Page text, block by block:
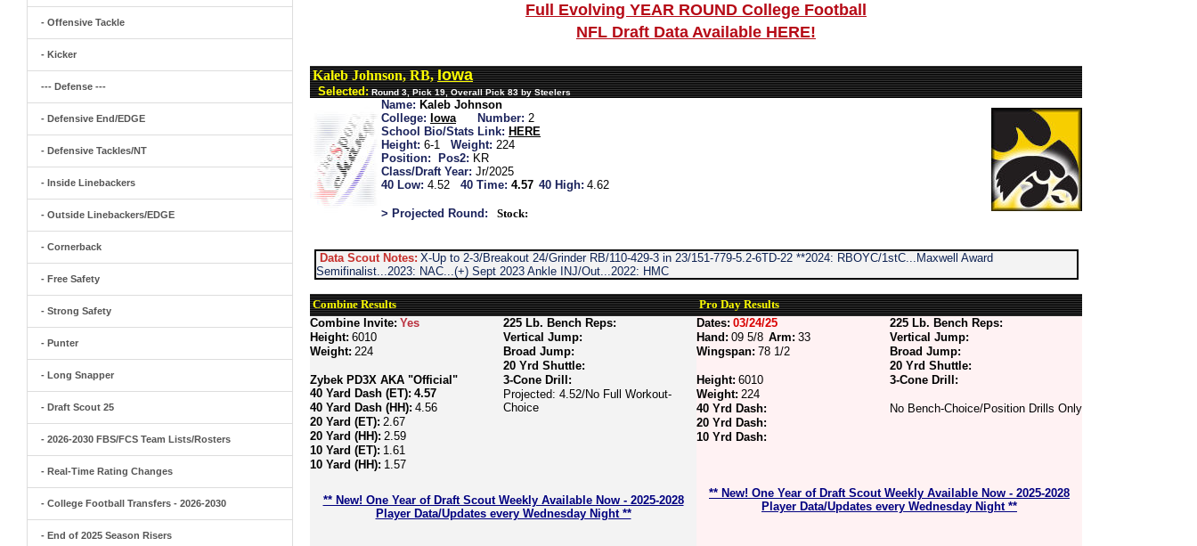
- Offensive Tackle
- Kicker
--- Defense ---
- Defensive End/EDGE
- Defensive Tackles/NT
- Inside Linebackers
- Outside Linebackers/EDGE
- Cornerback
- Free Safety
- Strong Safety
- Punter
- Long Snapper
- Draft Scout 25
- 2026-2030 FBS/FCS Team Lists/Rosters
- Real-Time Rating Changes
- College Football Transfers - 2026-2030
- End of 2025 Season Risers
Full Evolving YEAR ROUND College Football
NFL Draft Data Available HERE!
Kaleb Johnson, RB,Iowa
Selected: Round 3, Pick 19, Overall Pick 83 by Steelers
Name: Kaleb Johnson
College: Iowa Number: 2
School Bio/Stats Link: HERE
Height: 6-1 Weight: 224
Position:
Pos2: KR
Class/Draft Year: Jr/2025
40 Low: 4.52 40 Time: 4.57 40 High: 4.62
> Projected Round: Stock:
Data Scout Notes: X-Up to 2-3/Breakout 24/Grinder RB/110-429-3 in 23/151-779-5.2-6TD-22 **2024: RBOYC/1stC...Maxwell Award
Semifinalist...2023: NAC...(+) Sept 2023 Ankle INJ/Out...2022: HMC
Combine Results
Pro Day Results
Combine Invite: Yes
Height: 6010
Weight: 224
Zybek PD3X AKA "Official"
40 Yard Dash (ET): 4.57
40 Yard Dash (HH): 4.56
20 Yard (ET): 2.67
20 Yard (HH): 2.59
10 Yard (ET): 1.61
10 Yard (HH): 1.57
225 Lb. Bench Reps:
Vertical Jump:
Broad Jump:
20 Yrd Shuttle:
3-Cone Drill:
Projected: 4.52/No Full Workout-
Choice
Dates: 03/24/25
Hand: 09 5/8 Arm: 33
Wingspan: 78 1/2
Height: 6010
Weight: 224
40 Yrd Dash:
20 Yrd Dash:
10 Yrd Dash:
225 Lb. Bench Reps:
Vertical Jump:
Broad Jump:
20 Yrd Shuttle:
3-Cone Drill:
No Bench-Choice/Position Drills Only
** New! One Year of Draft Scout Weekly Available Now - 2025-2028
Player Data/Updates every Wednesday Night **
** New! One Year of Draft Scout Weekly Available Now - 2025-2028
Player Data/Updates every Wednesday Night **